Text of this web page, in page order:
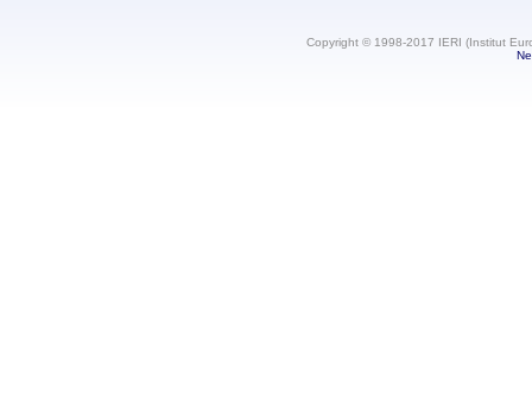
Copyright © 1998-2017 IERI (Institut